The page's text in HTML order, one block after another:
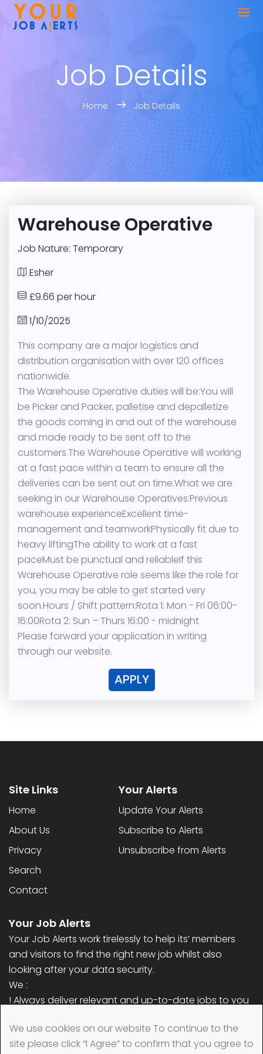
We use cookies on our website To continue to the
site please click “I Agree” to confirm that you agree to
Job Details
Home Job Details
Warehouse Operative
Job Nature: Temporary
Esher
£9.66 per hour
1/10/2025
This company are a major logistics and
distribution organisation with over 120 offices
nationwide.
The Warehouse Operative duties will be:You will
be Picker and Packer, palletise and depalletize
the goods coming in and out of the warehouse
and made ready to be sent off to the
customers.The Warehouse Operative will working
at a fast pace within a team to ensure all the
deliveries can be sent out on time.What we are
seeking in our Warehouse Operatives:Previous
warehouse experienceExcellent time-
management and teamworkPhysically fit due to
heavy liftingThe ability to work at a fast
paceMust be punctual and reliableIf this
Warehouse Operative role seems like the role for
you, you may be able to get started very
soon.Hours / Shift pattern:Rota 1: Mon - Fri 06:00-
16:00Rota 2: Sun – Thurs 16:00 - midnight
Please forward your application in writing
through our website.
APPLY
Site Links
Home
About Us
Privacy
Search
Contact
Your Job Alerts
Your Job Alerts work tirelessly to help its’ members
and visitors to find the right new job whilst also
looking after your data security.
We :
! Always deliver relevant and up-to-date jobs to you
address)
! Always remove your data quickly when requested
Your Alerts
Update Your Alerts
Subscribe to Alerts
Unsubscribe from Alerts